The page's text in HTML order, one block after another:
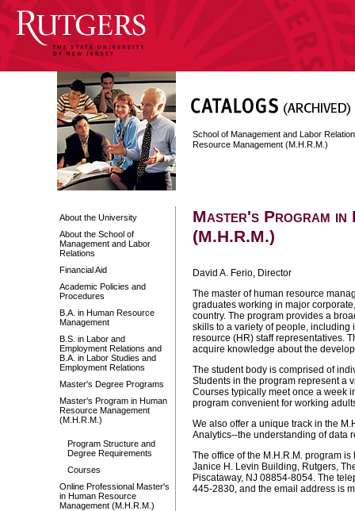
About the University
About the School of
Management and Labor
Relations
Financial Aid
Academic Policies and
Procedures
B.A. in Human Resource
Management
B.S. in Labor and
Employment Relations and
B.A. in Labor Studies and
Employment Relations
Master's Degree Programs
Master's Program in Human
Resource Management
(M.H.R.M.)
Program Structure and
Degree Requirements
Courses
Online Professional Master's
in Human Resource
Management (M.H.R.M.)
School of Management and Labor
Resource Management (M.H.R.M.)
Master's Program in
(M.H.R.M.)
David A. Ferio, Director
The master of human resource
graduates working in major
country. The program provides a
skills to a variety of people,
resource (HR) staff representatives.
acquire knowledge about the
The student body is comprised of
Students in the program represent a
Courses typically meet once a week
program convenient for working
We also offer a unique track in the
Analytics--the understanding of data
The office of the M.H.R.M. program
Janice H. Levin Building, Rutgers,
Piscataway, NJ 08854-8054. The
445-2830, and the email address is